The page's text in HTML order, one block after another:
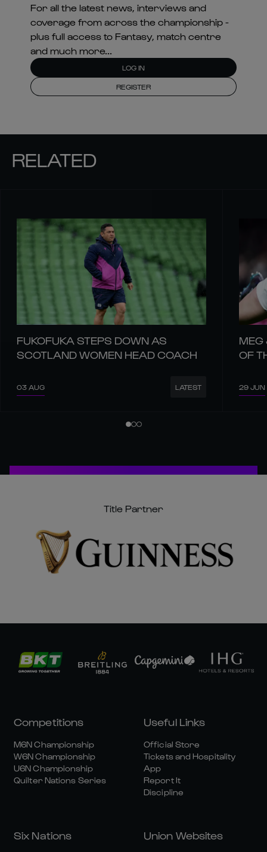
For all the latest news, interviews and
coverage from across the championship -
plus full access to Fantasy, match centre
and much more...
LOG IN
REGISTER
RELATED
FUKOFUKA STEPS DOWN AS
SCOTLAND WOMEN HEAD COACH
03 AUG LATEST
MEG
OF
29 JUN
Title Partner
Competitions
M6N Championship
W6N Championship
U6N Championship
Quilter Nations Series
Useful Links
Official Store
Tickets and Hospitality
App
Report It
Discipline
Six Nations Union Websites